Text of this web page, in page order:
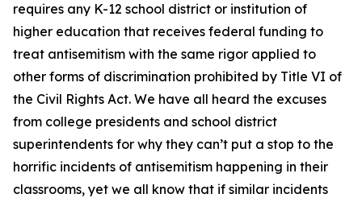
requires any K-12 school district or institution of
higher education that receives federal funding to
treat antisemitism with the same rigor applied to
other forms of discrimination prohibited by Title VI of
the Civil Rights Act. We have all heard the excuses
from college presidents and school district
superintendents for why they can’t put a stop to the
horrific incidents of antisemitism happening in their
classrooms, yet we all know that if similar incidents